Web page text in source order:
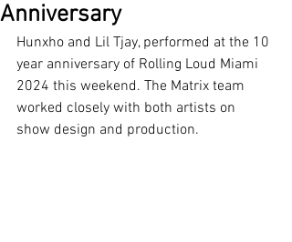
Anniversary
Hunxho and Lil Tjay, performed at the 10
year anniversary of Rolling Loud Miami
2024 this weekend. The Matrix team
worked closely with both artists on
show design and production.